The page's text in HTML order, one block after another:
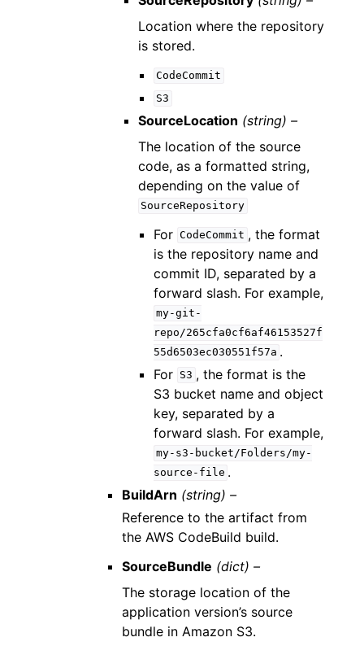
Location where the repository
is stored.
CodeCommit
S3
SourceLocation (string) –
The location of the source
code, as a formatted string,
depending on the value of
SourceRepository
For CodeCommit , the format
is the repository name and
commit ID, separated by a
forward slash. For example,
my-git-
repo/265cfa0cf6af46153527f
55d6503ec030551f57a .
For S3 , the format is the
S3 bucket name and object
key, separated by a
forward slash. For example,
my-s3-bucket/Folders/my-
source-file .
BuildArn (string) –
Reference to the artifact from
the AWS CodeBuild build.
SourceBundle (dict) –
The storage location of the
application version’s source
bundle in Amazon S3.